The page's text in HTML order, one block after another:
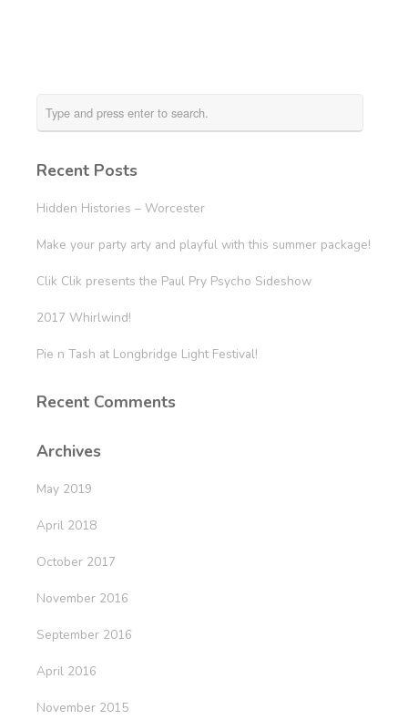
Recent Posts
Hidden Histories – Worcester
Make your party arty and playful with this summer package!
Clik Clik presents the Paul Pry Psycho Sideshow
2017 Whirlwind!
Pie n Tash at Longbridge Light Festival!
Recent Comments
Archives
May 2019
April 2018
October 2017
November 2016
September 2016
April 2016
November 2015